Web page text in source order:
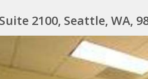
2100, Seattle, WA,